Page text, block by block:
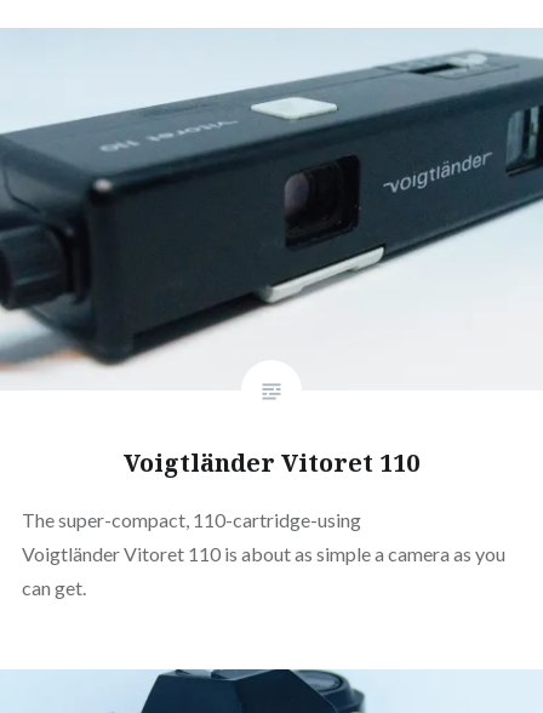
Voigtländer Vitoret 110
The super-compact, 110-cartridge-using
Voigtländer Vitoret 110 is about as simple a camera as you
can get.